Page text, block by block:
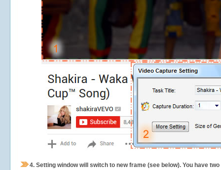
4. Setting window will switch to new frame (see below). You have